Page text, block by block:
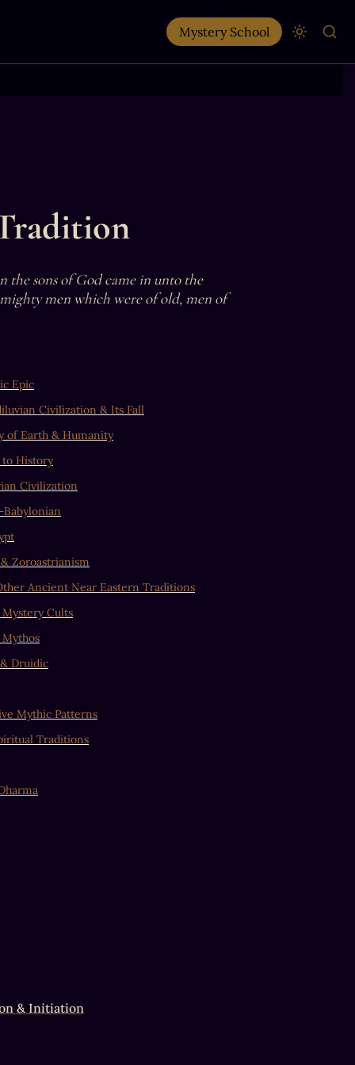
Mystery School
the sons of God came in unto the
men which were of old, men of
Epic
Civilization & Its Fall
of Earth & Humanity
to History
Civilization
Zoroastrianism
Ancient Near Eastern Traditions
Cults
Druidic
Mythic Patterns
Traditions
& Initiation